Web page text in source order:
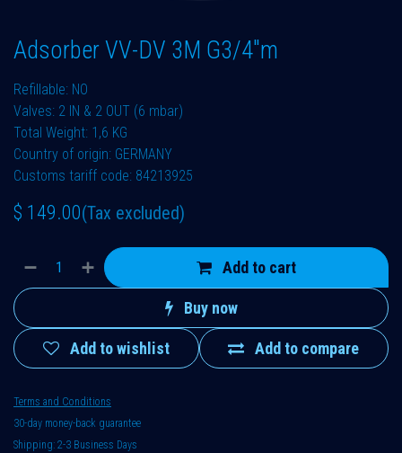
Adsorber VV-DV 3M G3/4"m
Refillable: NO
Valves: 2 IN & 2 OUT (6 mbar)
Total Weight: 1,6 KG
Country of origin: GERMANY
Customs tariff code: 84213925
$ 149.00(Tax excluded)
Add to cart
Buy now
Add to compare
Add to wishlist
Terms and Conditions
30-day money-back guarantee
Shipping: 2-3 Business Days